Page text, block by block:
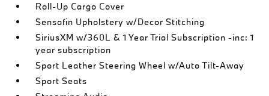
Roll-Up Cargo Cover
Sensafin Upholstery w/Decor Stitching
SiriusXM w/360L & 1 Year Trial Subscription -inc: 1
year subscription
Sport Leather Steering Wheel w/Auto Tilt-Away
Sport Seats